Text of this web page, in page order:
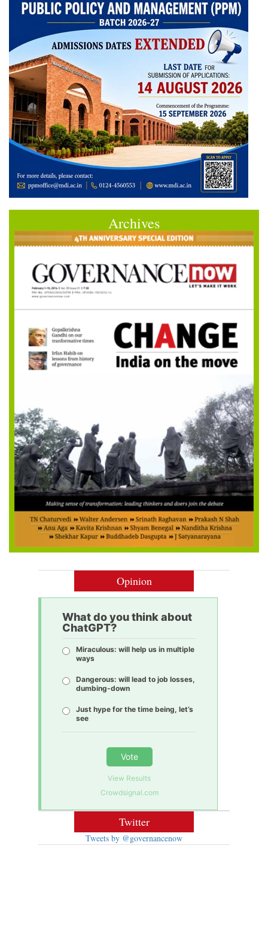
Archives
Opinion
What do you think about
ChatGPT?
Miraculous: will help us in multiple
ways
Dangerous: will lead to job losses,
dumbing-down
Just hype for the time being, let’s
see
Vote
View Results
Crowdsignal.com
Twitter
Tweets by @governancenow